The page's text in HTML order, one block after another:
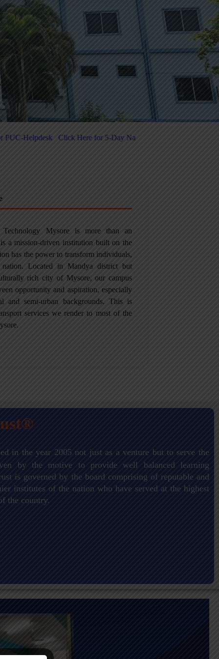
5-Day National-Level FDP on Quantum Computing & Agentic AI
Technology Mysore is more than an
a mission-driven institution built on the
has the power to transform individuals,
nation. Located in Mandya district but
rich city of Mysore, our campus
opportunity and aspiration, especially
and semi-urban backgrounds. This is
services we render to most of the
in the year 2005 not just as a venture but to serve the
by the motive to provide well balanced learning
is governed by the board comprising of reputable and
institutes of the nation who have served at the highest
the country.